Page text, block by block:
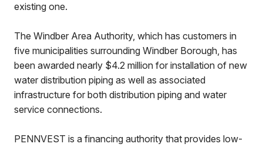
existing one.
The Windber Area Authority, which has customers in
five municipalities surrounding Windber Borough, has
been awarded nearly $4.2 million for installation of new
water distribution piping as well as associated
infrastructure for both distribution piping and water
service connections.
PENNVEST is a financing authority that provides low-